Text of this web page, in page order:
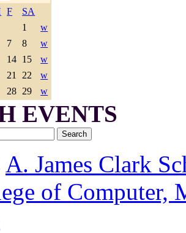
F
SA
1
w
7 8
w
14 15
w
21 22
w
28 29 w
EVENTS
A. James Clark
of Computer,